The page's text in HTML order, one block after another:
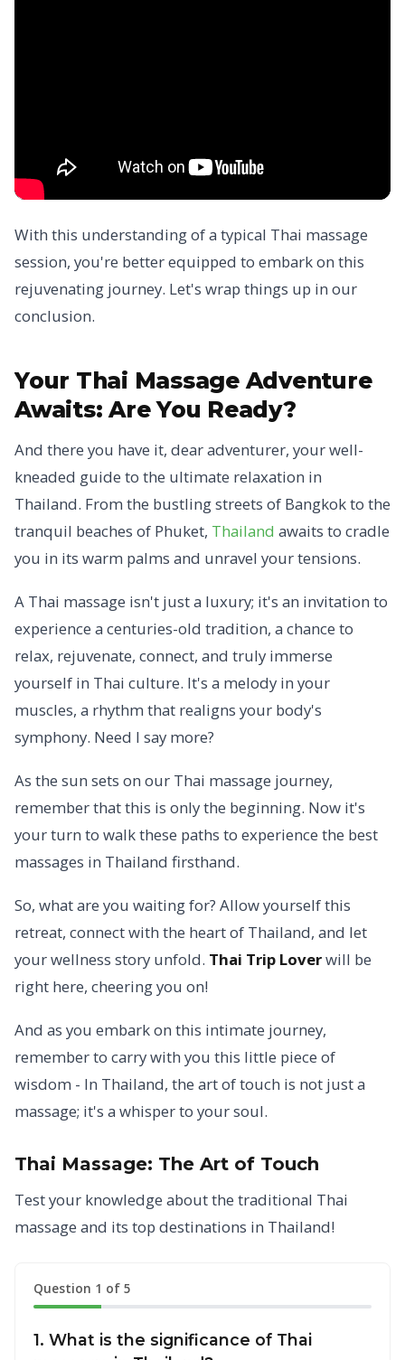
With this understanding of a typical Thai massage
session, you're better equipped to embark on this
rejuvenating journey. Let's wrap things up in our
conclusion.
Your Thai Massage Adventure
Awaits:Are You Ready?
And there you have it, dear adventurer, your well-
kneaded guide to the ultimate relaxation in
Thailand. From the bustling streets of Bangkok to the
tranquil beaches of Phuket, Thailand awaits to cradle
you in its warm palms and unravel your tensions.
A Thai massage isn't just a luxury; it's an invitation to
experience a centuries-old tradition, a chance to
relax, rejuvenate, connect, and truly immerse
yourself in Thai culture. It's a melody in your
muscles, a rhythm that realigns your body's
symphony. Need I say more?
As the sun sets on our Thai massage journey,
remember that this is only the beginning. Now it's
your turn to walk these paths to experience the best
massages in Thailand firsthand.
So, what are you waiting for? Allow yourself this
retreat, connect with the heart of Thailand, and let
your wellness story unfold. Thai Trip Loverwill be
right here, cheering you on!
And as you embark on this intimate journey,
remember to carry with you this little piece of
wisdom - In Thailand, the art of touch is not just a
massage; it's a whisper to your soul.
Thai Massage: The Art of Touch
Test your knowledge about the traditional Thai
massage and its top destinations in Thailand!
Question 1 of 5
1. What is the significance of Thai